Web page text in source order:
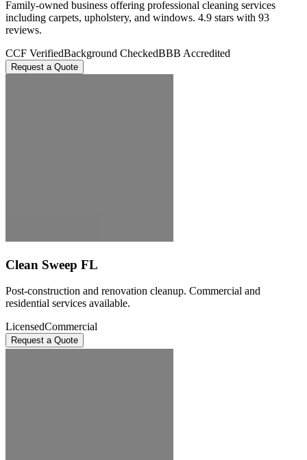
Family-owned business offering professional cleaning services
including carpets, upholstery, and windows. 4.9 stars with 93
reviews.
CCF VerifiedBackground CheckedBBB Accredited
Request a Quote
Clean Sweep FL
Post-construction and renovation cleanup. Commercial and
residential services available.
LicensedCommercial
Request a Quote